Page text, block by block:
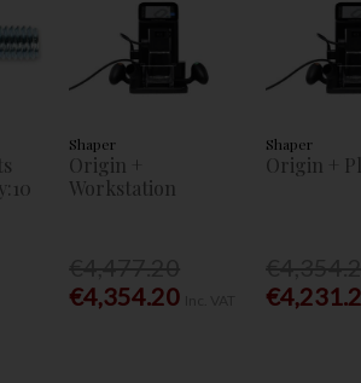
Shaper
Origin +
Workstation
€4,354.20
Shaper
Origin +